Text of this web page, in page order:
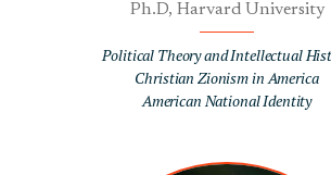
Ph.D, Harvard University
Political Theory and Intellectual
Christian Zionism in America
American National Identity